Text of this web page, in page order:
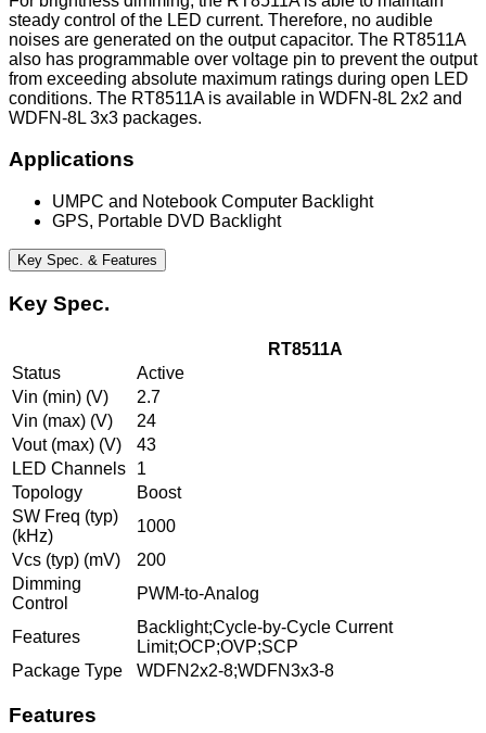
steady control of the LED current. Therefore, no audible
noises are generated on the output capacitor. The RT8511A
also has programmable over voltage pin to prevent the output
from exceeding absolute maximum ratings during open LED
conditions. The RT8511A is available in WDFN-8L 2x2 and
WDFN-8L 3x3 packages.
Applications
UMPC and Notebook Computer Backlight
GPS, Portable DVD Backlight
Key Spec. & Features
Key Spec.
RT8511A
Status
Active
Vin (min) (V)
2.7
Vin (max) (V)
24
Vout (max) (V)
43
LED Channels
1
Topology
Boost
SW Freq (typ)
(kHz)
1000
Vcs (typ) (mV)
200
Dimming
Control
PWM-to-Analog
Features
Backlight;Cycle-by-Cycle Current
Limit;OCP;OVP;SCP
Package Type
WDFN2x2-8;WDFN3x3-8
Features